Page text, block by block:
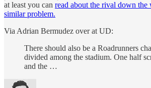
at least you can read about the rival down
similar problem.
Via Adrian Bermudez over at UD:
There should also be a Roadrunners
divided among the stadium. One half
and the …